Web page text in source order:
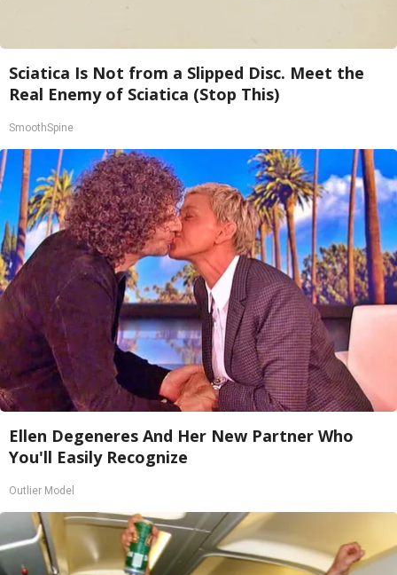
Sciatica Is Not from a Slipped Disc. Meet the
Real Enemy of Sciatica (Stop This)
SmoothSpine
Ellen Degeneres And Her New Partner Who
You'll Easily Recognize
Outlier Model